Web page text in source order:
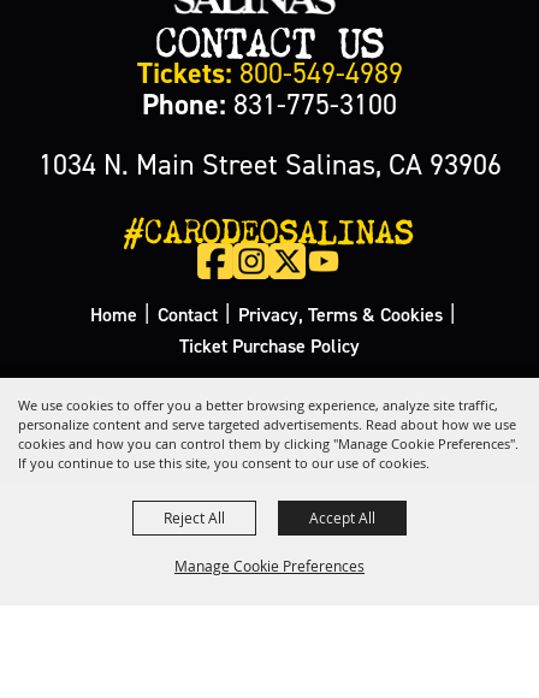
We use cookies to offer you a better browsing experience, analyze site traffic,
personalize content and serve targeted advertisements. Read about how we use
cookies and how you can control them by clicking "Manage Cookie Preferences".
If you continue to use this site, you consent to our use of cookies.
Manage Cookie Preferences
Reject All Accept All
CONTACT US
Tickets: 800-549-4989
Phone: 831-775-3100
1034 N. Main Street Salinas, CA 93906
#CARODEOSALINAS
Home Contact Privacy, Terms & Cookies
Ticket Purchase Policy
Copyright ©2026, California Rodeo Salinas. All Rights Reserved.
Powered by